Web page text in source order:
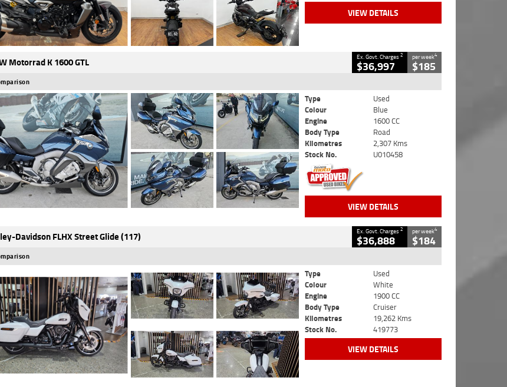
VIEW DETAILS
Motorrad K 1600 GTL Ex. Govt. Charges2
$36,997
per week4
$185
Type
Used
Colour
Blue
Engine
1600 CC
Body Type
Road
Kilometres
2,307 Kms
Stock No.
U010458
VIEW DETAILS
Davidson FLHX Street Glide (117) Ex. Govt. Charges2
$36,888
per week4
$184
Type
Used
Colour
White
Engine
1900 CC
Body Type
Cruiser
Kilometres
19,262 Kms
Stock No.
419773
VIEW DETAILS